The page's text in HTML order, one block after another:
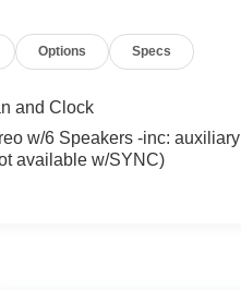
Options Specs
and Clock
w/6 Speakers -inc: auxiliary
available w/SYNC)